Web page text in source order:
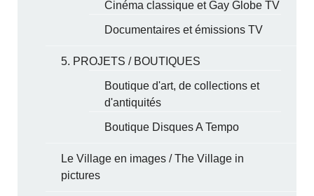
Cinéma classique et Gay Globe TV
Documentaires et émissions TV
5. PROJETS / BOUTIQUES
Boutique d'art, de collections et
d'antiquités
Boutique Disques A Tempo
Le Village en images / The Village in
pictures